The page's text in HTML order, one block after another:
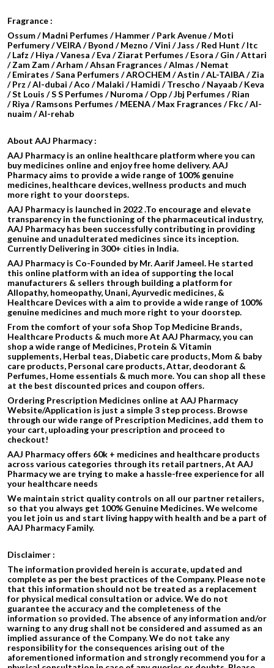
Fragrance :
Ossum / Madni Perfumes / Hammer / Park Avenue / Moti
Perfumery / VEIRA / Byond / Mezno / Vini / Jass / Red Hunt / Itc
/ Lafz / Hiya / Vanesa / Eva / Ziarat Perfumes / Esora / Gin / Attari
/ Zam Zam / Arham / Ahsan Fragrances / Almas / Nemat
/ Emirates / Sana Perfumers / AROCHEM /Astin / AL-TAIBA / Zia
/ Prz / Al-dubai / Aco / Malaki / Hamidi / Trescho / Nayaab / Keva
/ St Louis / S S Perfumes / Nuroma / Opp / Jbj Perfumes / Rian
/ Riya / Ramsons Perfumes / MEENA / Max Fragrances / Fkc / Al-
nuaim / Al-rehab
About AAJ Pharmacy :
AAJ Pharmacy is an online healthcare platform where you can
buy medicines online and enjoy free home delivery. AAJ
Pharmacy aims to provide a wide range of 100% genuine
medicines, healthcare devices, wellness products and much
more right to your doorsteps.
AAJ Pharmacy is launched in 2022 .To encourage and elevate
transparency in the functioning of the pharmaceutical industry,
AAJ Pharmacy has been successfully contributing in providing
genuine and unadulterated medicines since its inception.
Currently Delivering in 300+ cities in India.
AAJ Pharmacy is Co-Founded by Mr. Aarif Jameel. He started
this online platform with an idea of supporting the local
manufacturers & sellers through building a platform for
Allopathy, homeopathy, Unani, Ayurvedic medicines, &
Healthcare Devices with a aim to provide a wide range of 100%
genuine medicines and much more right to your doorstep.
From the comfort of your sofa Shop Top Medicine Brands,
Healthcare Products & much more At AAJ Pharmacy, you can
shop a wide range of Medicines, Protein & Vitamin
supplements, Herbal teas, Diabetic care products, Mom & baby
care products, Personal care products, Attar, deodorant &
Perfumes, Home essentials & much more. You can shop all these
at the best discounted prices and coupon offers.
Ordering Prescription Medicines online at AAJ Pharmacy
Website/Application is just a simple 3 step process. Browse
through our wide range of Prescription Medicines, add them to
your cart, uploading your prescription and proceed to
checkout!
AAJ Pharmacy offers 60k + medicines and healthcare products
across various categories through its retail partners, At AAJ
Pharmacy we are trying to make a hassle-free experience for all
your healthcare needs
We maintain strict quality controls on all our partner retailers,
so that you always get 100% Genuine Medicines. We welcome
you let join us and start living happy with health and be a part of
AAJ Pharmacy Family.
Disclaimer :
The information provided herein is accurate, updated and
complete as per the best practices of the Company. Please note
that this information should not be treated as a replacement
for physical medical consultation or advice. We do not
guarantee the accuracy and the completeness of the
information so provided. The absence of any information and/or
warning to any drug shall not be considered and assumed as an
implied assurance of the Company. We do not take any
responsibility for the consequences arising out of the
aforementioned information and strongly recommend you for a